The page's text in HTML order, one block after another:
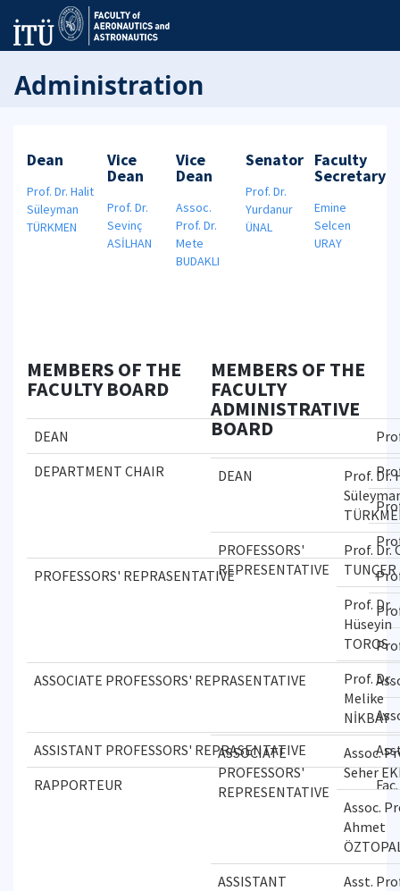
Administration
Dean
Prof. Dr. Halit
Süleyman
TÜRKMEN
Vice
Dean
Prof. Dr.
Sevinç
ASİLHAN
Vice
Dean
Assoc.
Prof. Dr.
Mete
BUDAKLI
Senator
Prof. Dr.
Yurdanur
ÜNAL
Faculty
Secretary
Emine
Selcen
URAY
MEMBERS OF THE
FACULTY BOARD
DEAN
DEPARTMENT CHAIR
PROFESSORS' REPRASENTATIVE
ASSOCIATE PROFESSORS' REPRASENTATIVE
ASSISTANT PROFESSORS' REPRASENTATIVE
RAPPORTEUR
MEMBERS OF THE
FACULTY
ADMINISTRATIVE
BOARD
DEAN
Prof. Dr.
PROFESSORS'
REPRESENTATIVE
Prof. Dr.
TUNÇER
Prof. Dr.
Hüseyin
TOROS
Prof. Dr.
Melike
NİKBAY
ASSOCIATE
PROFESSORS'
REPRESENTATIVE
Assoc.
Seher
Assoc.
Ahmet
ASSISTANT
Asst.